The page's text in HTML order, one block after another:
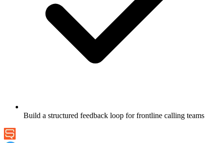
Build a structured feedback loop for frontline calling teams